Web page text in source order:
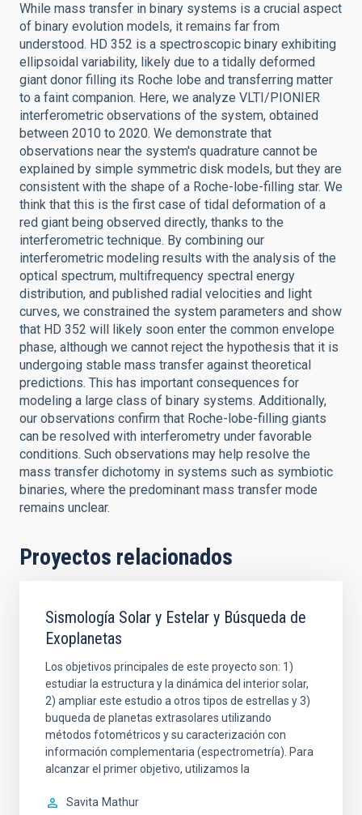
While mass transfer in binary systems is a crucial aspect
of binary evolution models, it remains far from
understood. HD 352 is a spectroscopic binary exhibiting
ellipsoidal variability, likely due to a tidally deformed
giant donor filling its Roche lobe and transferring matter
to a faint companion. Here, we analyze VLTI/PIONIER
interferometric observations of the system, obtained
between 2010 to 2020. We demonstrate that
observations near the system's quadrature cannot be
explained by simple symmetric disk models, but they are
consistent with the shape of a Roche-lobe-filling star. We
think that this is the first case of tidal deformation of a
red giant being observed directly, thanks to the
interferometric technique. By combining our
interferometric modeling results with the analysis of the
optical spectrum, multifrequency spectral energy
distribution, and published radial velocities and light
curves, we constrained the system parameters and show
that HD 352 will likely soon enter the common envelope
phase, although we cannot reject the hypothesis that it is
undergoing stable mass transfer against theoretical
predictions. This has important consequences for
modeling a large class of binary systems. Additionally,
our observations confirm that Roche-lobe-filling giants
can be resolved with interferometry under favorable
conditions. Such observations may help resolve the
mass transfer dichotomy in systems such as symbiotic
binaries, where the predominant mass transfer mode
remains unclear.
Proyectos relacionados
Sismología Solar y Estelar y Búsqueda de
Exoplanetas
Los objetivos principales de este proyecto son: 1)
estudiar la estructura y la dinámica del interior solar,
2) ampliar este estudio a otros tipos de estrellas y 3)
buqueda de planetas extrasolares utilizando
métodos fotométricos y su caracterización con
información complementaria (espectrometría). Para
alcanzar el primer objetivo, utilizamos la
Savita Mathur